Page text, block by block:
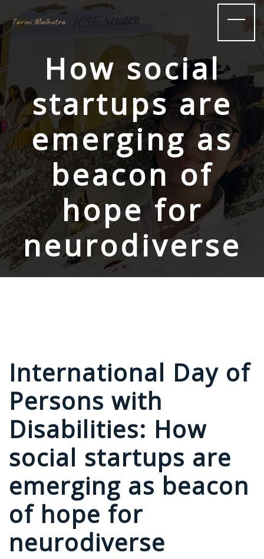
How social
startups are
emerging as
beacon of
hope for
neurodiverse
International Day of
Persons with
Disabilities: How
social startups are
emerging as beacon
of hope for
neurodiverse